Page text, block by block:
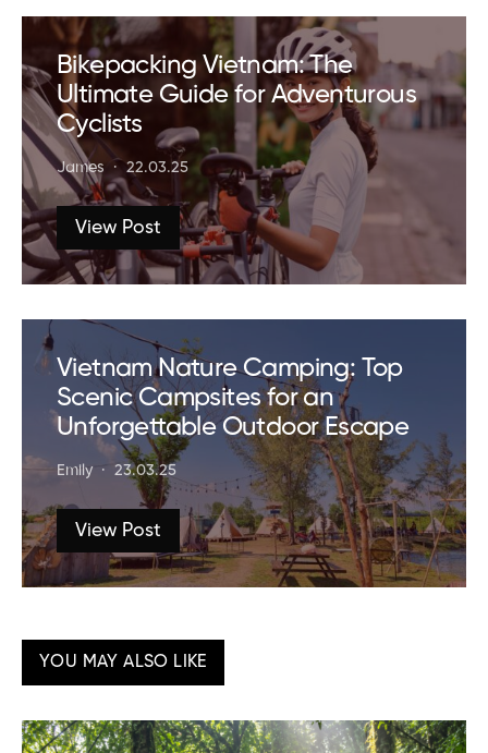
Bikepacking Vietnam: The
Ultimate Guide for Adventurous
Cyclists
James 22.03.25
View Post
Vietnam Nature Camping: Top
Scenic Campsites for an
Unforgettable Outdoor Escape
Emily 23.03.25
View Post
YOU MAY ALSO LIKE